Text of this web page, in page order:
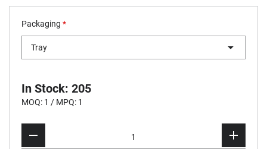
Packaging *
Tray
In Stock: 205
MOQ: 1 / MPQ: 1